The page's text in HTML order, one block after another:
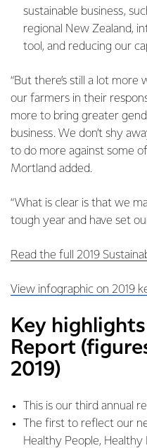
sustainable business,
regional New Zealand,
tool, and reducing our
“But there’s still a lot
our farmers in their
more to bring greater
business. We don’t shy
to do more against some
Mortland added.
“What is clear is that we
tough year and have set
Read the full 2019
View infographic on 2019
Key
Report
2019)
This is our third annual
The first to reflect our
Healthy People,